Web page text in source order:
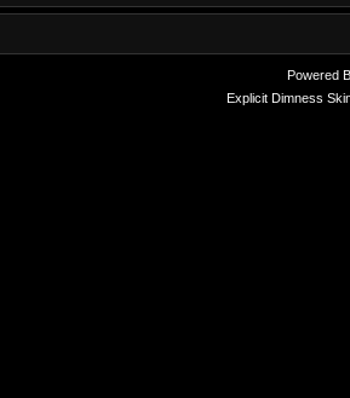
Powered
Explicit Dimness